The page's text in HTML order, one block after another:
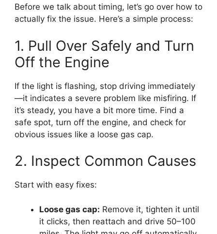
Before we talk about timing, let’s go over how to
actually fix the issue. Here’s a simple process:
1. Pull Over Safely and Turn
Off the Engine
If the light is flashing, stop driving immediately
—it indicates a severe problem like misfiring. If
it’s steady, you have a bit more time. Find a
safe spot, turn off the engine, and check for
obvious issues like a loose gas cap.
2. Inspect Common Causes
Start with easy fixes:
Loose gas cap: Remove it, tighten it until
it clicks, then reattach and drive 50–100